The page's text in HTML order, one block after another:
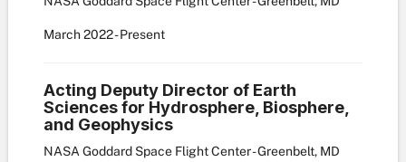
March2022- Present
Acting Deputy Director of Earth
Sciences for Hydrosphere, Biosphere,
and Geophysics
NASA Goddard Space Flight Center - Greenbelt, MD